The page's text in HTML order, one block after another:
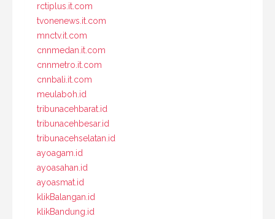
rctiplus.it.com
tvonenews.it.com
mnctv.it.com
cnnmedan.it.com
cnnmetro.it.com
cnnbali.it.com
meulaboh.id
tribunacehbarat.id
tribunacehbesar.id
tribunacehselatan.id
ayoagam.id
ayoasahan.id
ayoasmat.id
klikBalangan.id
klikBandung.id